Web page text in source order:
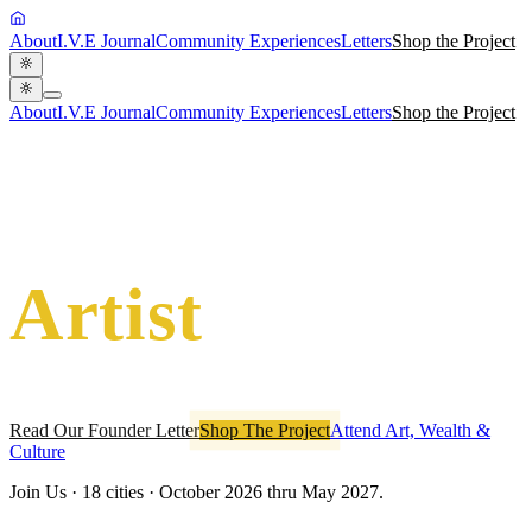
AboutI.V.E JournalCommunity ExperiencesLettersShop the Project
AboutI.V.E JournalCommunity ExperiencesLettersShop the Project
Artist
Read Our Founder LetterShop The ProjectAttend Art, Wealth &
Culture
Join Us · 18 cities · October 2026 thru May 2027.